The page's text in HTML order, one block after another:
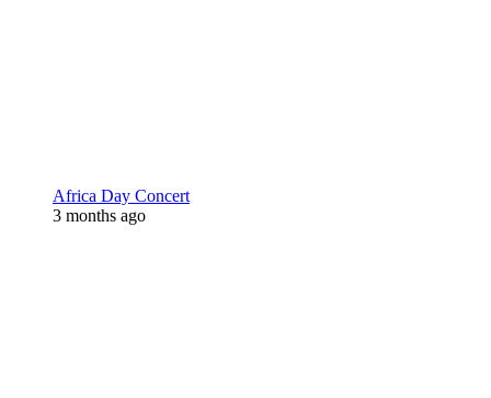
Africa Day Concert
3 months ago